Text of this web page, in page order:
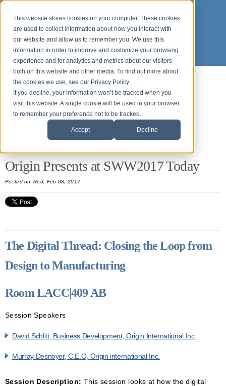
This website stores cookies on your computer. These cookies
are used to collect information about how you interact with
our website and allow us to remember you. We use this
information in order to improve and customize your browsing
experience and for analytics and metrics about our visitors
both on this website and other media. To find out more about
the cookies we use, see our Privacy Policy
If you decline, your information won’t be tracked when you
visit this website. A single cookie will be used in your browser
to remember your preference not to be tracked.
Accept Decline
Back to News and Events
Origin News & Events
Origin Presents at SWW2017 Today
Postedon Wed, Feb 08, 2017
The Digital Thread: Closing the Loop from
Design to Manufacturing
Room LACC|409 AB
Session Speakers
David Schlitt, Business Development, Origin International Inc.
Murray Desnoyer, C.E.O, Origin international Inc.
Session Description: This session looks at how the digital